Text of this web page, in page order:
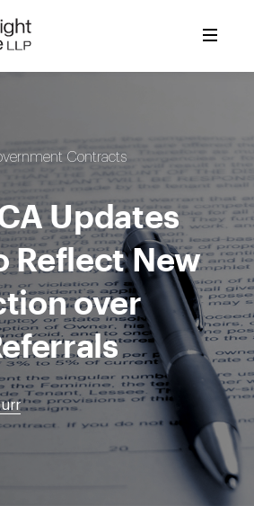
Contracts
Updates
Reflect New
over